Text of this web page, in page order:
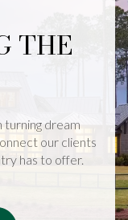
THE
turning dream
our clients
has to offer.